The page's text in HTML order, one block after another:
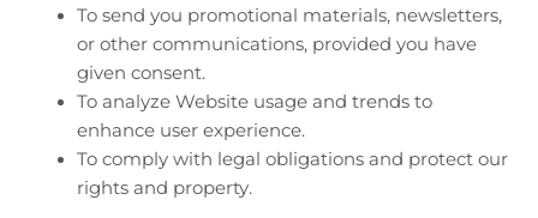
To send you promotional materials, newsletters,
or other communications, provided you have
given consent.
To analyze Website usage and trends to
enhance user experience.
To comply with legal obligations and protect our
rights and property.